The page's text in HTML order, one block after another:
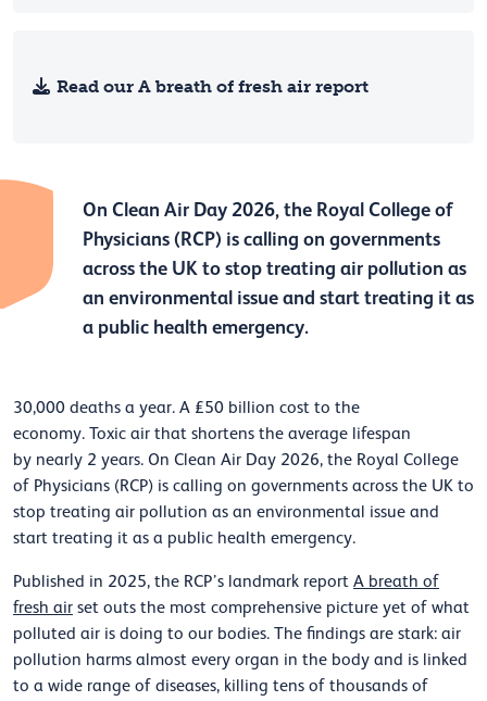
On Clean Air Day 2026, the Royal College of
Physicians (RCP) is calling on governments
across the UK to stop treating air pollution as
an environmental issue and start treating it as
a public health emergency.
30,000 deaths a year. A £50 billion cost to the
economy. Toxic air that shortens the average lifespan
by nearly 2 years. On Clean Air Day 2026, the Royal College
of Physicians (RCP) is calling on governments across the UK to
stop treating air pollution as an environmental issue and
start treating it as a public health emergency.
Published in 2025, the RCP’s landmark report A breath of
fresh air set outs the most comprehensive picture yet of what
polluted air is doing to our bodies. The findings are stark: air
pollution harms almost every organ in the body and is linked
to a wide range of diseases, killing tens of thousands of
Read our A breath of fresh air report